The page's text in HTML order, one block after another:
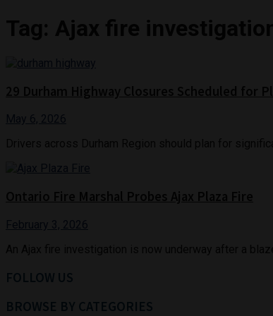
May 6, 2026
February 3, 2026
FOLLOW US
BROWSE BY CATEGORIES